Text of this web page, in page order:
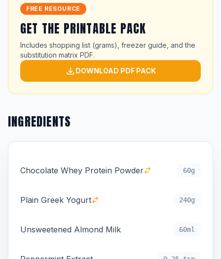
FREE RESOURCE
GET THE PRINTABLE PACK
Includes shopping list (grams), freezer guide, and the
substitution matrix PDF.
DOWNLOAD PDF PACK
INGREDIENTS
Chocolate Whey Protein Powder 60g
Plain Greek Yogurt 240g
Unsweetened Almond Milk 60ml